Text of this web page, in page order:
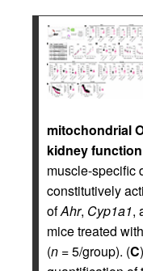
mitochondrial
kidney
muscle-specific
constitutively
ofAhr, Cyp1a1,
mice treated
(n = 5/group). (C